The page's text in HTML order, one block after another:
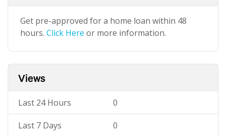
Get pre-approved for a home loan within 48
hours. Click Here or more information.
Views
Last 24 Hours 0
Last 7 Days 0